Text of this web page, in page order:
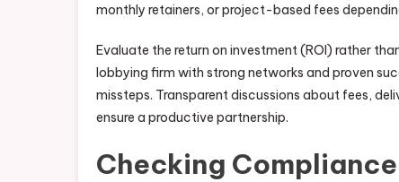
monthly retainers, or project-based fees
Evaluate the return on investment (ROI) rather
lobbying firm with strong networks and proven
missteps. Transparent discussions about fees,
ensure a productive partnership.
Checking